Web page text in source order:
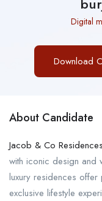
Digital
Download
About Candidate
Jacob & Co
with iconic design and
luxury residences offer
exclusive lifestyle